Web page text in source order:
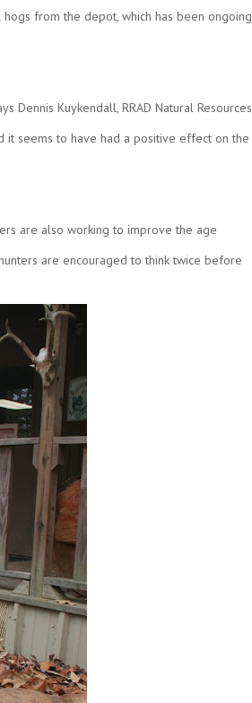
from the depot, which has been ongoing
Dennis Kuykendall, RRAD Natural Resources
it seems to have had a positive effect on the
are also working to improve the age
are encouraged to think twice before